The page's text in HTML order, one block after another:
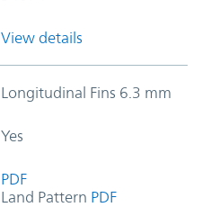
View details
Longitudinal Fins 6.3 mm
Yes
PDF
Land Pattern PDF